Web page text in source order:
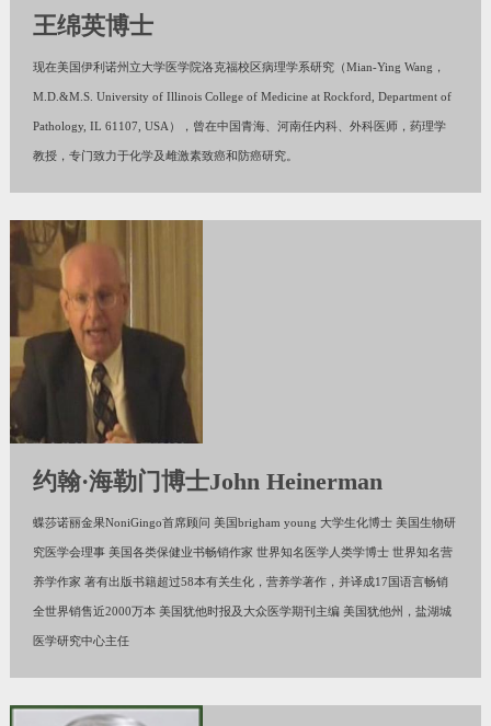
王绵英博士
现在美国伊利诺州立大学医学院洛克福校区病理学系研究（Mian-Ying Wang，
M.D.&M.S. University of Illinois College of Medicine at Rockford, Department of
Pathology, IL 61107, USA），曾在中国青海、河南任内科、外科医师，药理学
教授，专门致力于化学及雌激素致癌和防癌研究。
约翰·海勒门博士John Heinerman
蝶莎诺丽金果NoniGingo首席顾问 美国brigham young 大学生化博士 美国生物研
究医学会理事 美国各类保健业书畅销作家 世界知名医学人类学博士 世界知名营
养学作家 著有出版书籍超过58本有关生化，营养学著作，并译成17国语言畅销
全世界销售近2000万本 美国犹他时报及大众医学期刊主编 美国犹他州，盐湖城
医学研究中心主任